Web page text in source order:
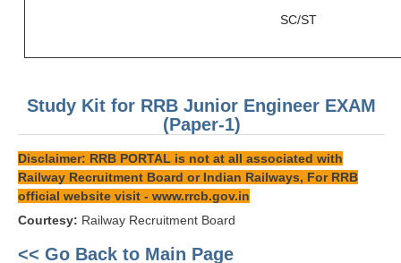
SC/ST
Study Kit for RRB Junior Engineer EXAM
(Paper-1)
Disclaimer: RRB PORTAL is not at all associated with
Railway Recruitment Board or Indian Railways, For RRB
official website visit - www.rrcb.gov.in
Courtesy: Railway Recruitment Board
<< Go Back to Main Page